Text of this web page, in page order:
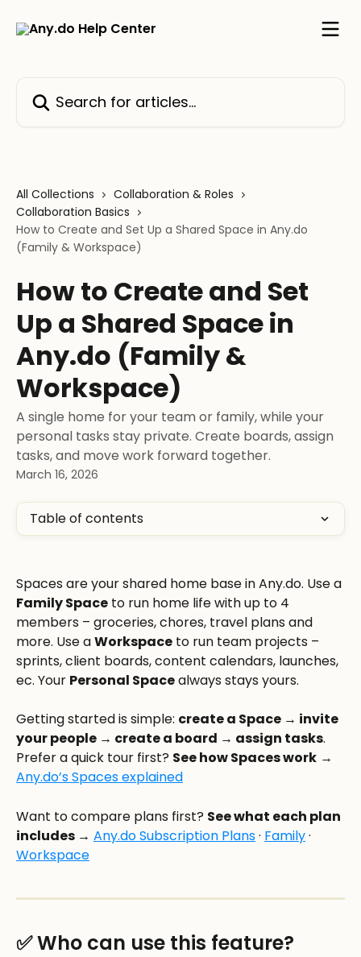
All Collections
Collaboration & Roles
Collaboration Basics
How to Create and Set Up a Shared Space in Any.do
(Family & Workspace)
How to Create and Set
Up a Shared Space in
Any.do (Family &
Workspace)
A single home for your team or family, while your
personal tasks stay private. Create boards, assign
tasks, and move work forward together.
March 16, 2026
Table of contents
Spaces are your shared home base in Any.do. Use a
Family Space to run home life with up to 4
members – groceries, chores, travel plans and
more. Use a Workspace to run team projects –
sprints, client boards, content calendars, launches,
ec. Your Personal Space always stays yours.
Getting started is simple: create a Space → invite
your people → create a board → assign tasks.
Prefer a quick tour first? See how Spaces work →
Any.do’s Spaces explained
Want to compare plans first? See what each plan
includes → Any.do Subscription Plans · Family ·
Workspace
✅ Who can use this feature?